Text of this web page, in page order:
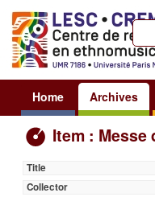
Home Archives
Item : Messe
Title
Collector